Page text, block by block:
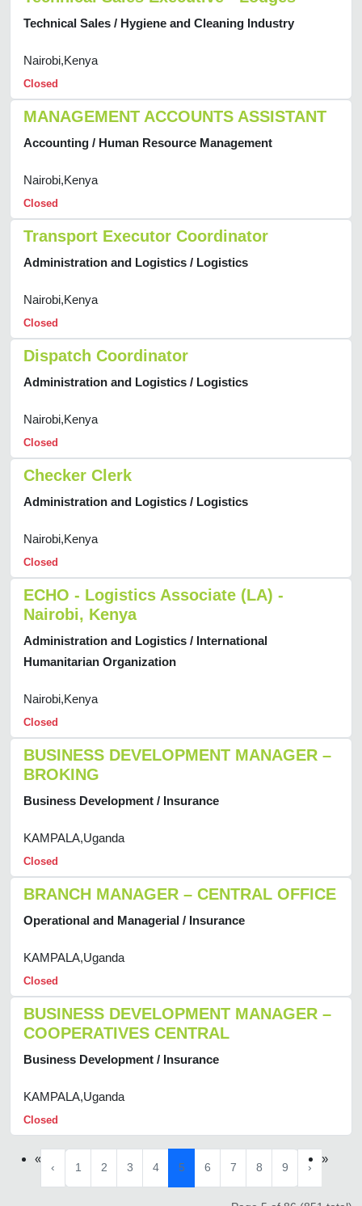
Technical Sales / Hygiene and Cleaning Industry
Nairobi,Kenya
Closed
MANAGEMENT ACCOUNTS ASSISTANT
Accounting / Human Resource Management
Nairobi,Kenya
Closed
Transport Executor Coordinator
Administration and Logistics / Logistics
Nairobi,Kenya
Closed
Dispatch Coordinator
Administration and Logistics / Logistics
Nairobi,Kenya
Closed
Checker Clerk
Administration and Logistics / Logistics
Nairobi,Kenya
Closed
ECHO - Logistics Associate (LA) -
Nairobi, Kenya
Administration and Logistics / International
Humanitarian Organization
Nairobi,Kenya
Closed
BUSINESS DEVELOPMENT MANAGER –
BROKING
Business Development / Insurance
KAMPALA,Uganda
Closed
BRANCH MANAGER – CENTRAL OFFICE
Operational and Managerial / Insurance
KAMPALA,Uganda
Closed
BUSINESS DEVELOPMENT MANAGER –
COOPERATIVES CENTRAL
Business Development / Insurance
KAMPALA,Uganda
Closed
«
‹ 1 2 3 4 5 6 7 8 9 ›
»